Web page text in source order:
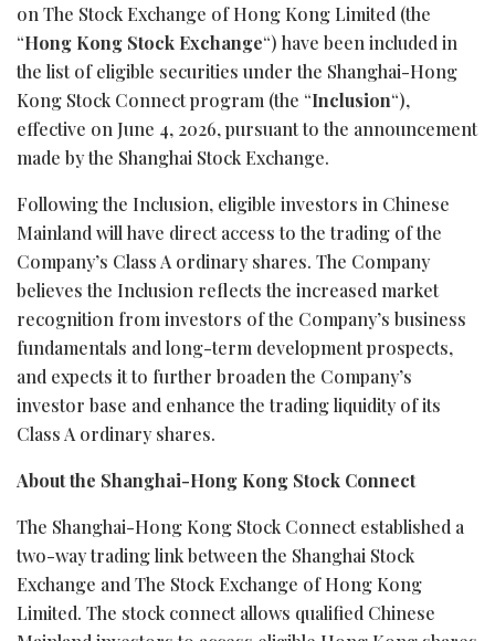
on The Stock Exchange of Hong Kong Limited (the
“Hong Kong Stock Exchange“) have been included in
the list of eligible securities under the Shanghai-Hong
Kong Stock Connect program (the “Inclusion“),
effective on June 4, 2026, pursuant to the announcement
made by the Shanghai Stock Exchange.
Following the Inclusion, eligible investors in Chinese
Mainland will have direct access to the trading of the
Company’s Class A ordinary shares. The Company
believes the Inclusion reflects the increased market
recognition from investors of the Company’s business
fundamentals and long-term development prospects,
and expects it to further broaden the Company’s
investor base and enhance the trading liquidity of its
Class A ordinary shares.
About the Shanghai-Hong Kong Stock Connect
The Shanghai-Hong Kong Stock Connect established a
two-way trading link between the Shanghai Stock
Exchange and The Stock Exchange of Hong Kong
Limited. The stock connect allows qualified Chinese